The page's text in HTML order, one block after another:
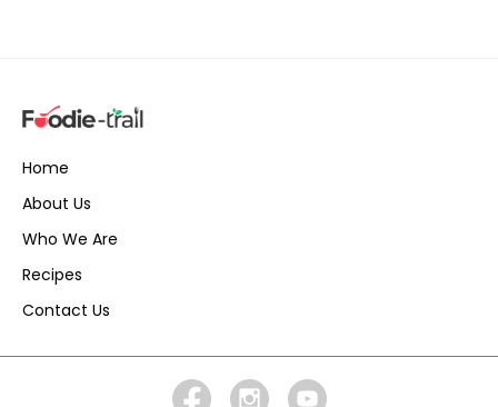
Home
About Us
Who We Are
Recipes
Contact Us